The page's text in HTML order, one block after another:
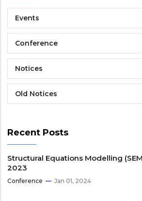
Events
Conference
Notices
Old Notices
Recent Posts
Structural Equations Modelling
2023
Conference Jan 01, 2024